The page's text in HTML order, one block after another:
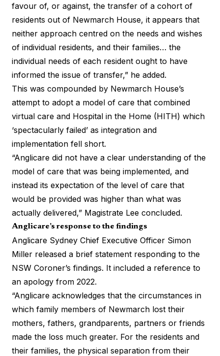
favour of, or against, the transfer of a cohort of
residents out of Newmarch House, it appears that
neither approach centred on the needs and wishes
of individual residents, and their families… the
individual needs of each resident ought to have
informed the issue of transfer,” he added.
This was compounded by Newmarch House’s
attempt to adopt a model of care that combined
virtual care and Hospital in the Home (HITH) which
‘spectacularly failed’ as integration and
implementation fell short.
“Anglicare did not have a clear understanding of the
model of care that was being implemented, and
instead its expectation of the level of care that
would be provided was higher than what was
actually delivered,” Magistrate Lee concluded.
Anglicare’s response to the findings
Anglicare Sydney Chief Executive Officer Simon
Miller released a brief statement responding to the
NSW Coroner’s findings. It included a reference to
an apology from 2022.
“Anglicare acknowledges that the circumstances in
which family members of Newmarch lost their
mothers, fathers, grandparents, partners or friends
made the loss much greater. For the residents and
their families, the physical separation from their